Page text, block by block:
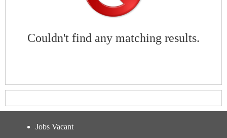
Couldn't find any matching results.
Jobs Vacant